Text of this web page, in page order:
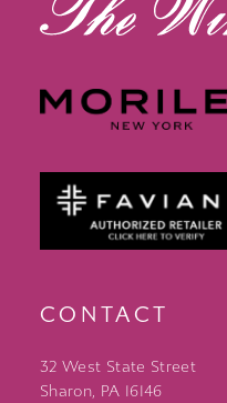
CONTACT
32 West State Street
Sharon, PA 16146